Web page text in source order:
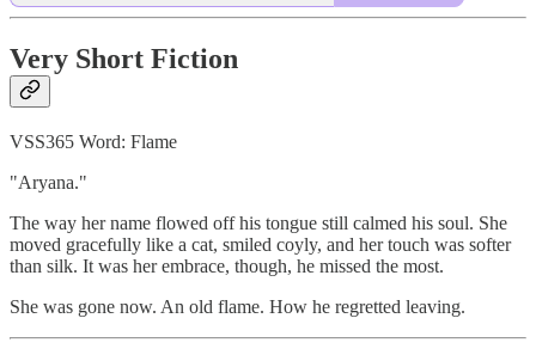
Very Short Fiction
VSS365 Word: Flame
"Aryana."
The way her name flowed off his tongue still calmed his soul. She
moved gracefully like a cat, smiled coyly, and her touch was softer
than silk. It was her embrace, though, he missed the most.
She was gone now. An old flame. How he regretted leaving.